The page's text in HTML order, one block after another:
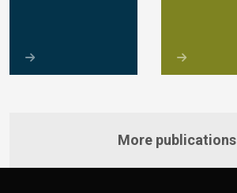
More publications